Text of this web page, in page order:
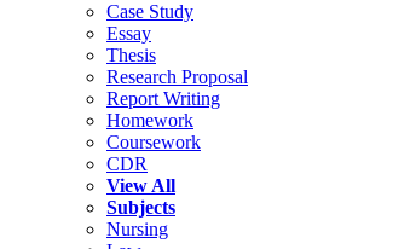
Case Study
Essay
Thesis
Research Proposal
Report Writing
Homework
Coursework
CDR
View All
Subjects
Nursing